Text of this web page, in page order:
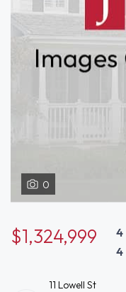
0
$1,324,999 4
4
11 Lowell St